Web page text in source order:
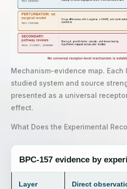
Mechanism-evidence map. Each
studied system and source
presented as a universal
effect.
What Does the Experimental
BPC-157 evidence by
Layer Direct